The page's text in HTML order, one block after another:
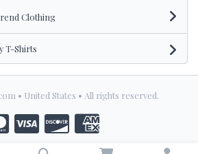
Clothing
T-Shirts
• United States • All rights reserved.